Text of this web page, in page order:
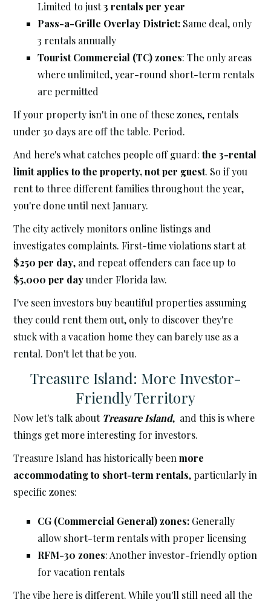
Limited to just3 rentals per year
Pass-a-Grille Overlay District:Same deal, only
3 rentals annually
Tourist Commercial (TC) zones: The only areas
where unlimited, year-round short-term rentals
are permitted
If your property isn't in one of these zones, rentals
under 30 days are off the table. Period.
And here's what catches people off guard:the 3-rental
limit applies to the property, not per guest. So if you
rent to three different families throughout the year,
you're done until next January.
The city actively monitors online listings and
investigates complaints. First-time violations start at
$250 per day, and repeat offenders can face up to
$5,000 per dayunder Florida law.
I've seen investors buy beautiful properties assuming
they could rent them out, only to discover they're
stuck with a vacation home they can barely use as a
rental. Don't let that be you.
Treasure Island: More Investor-
Friendly Territory
Now let's talk about Treasure Island, and this is where
things get more interesting for investors.
Treasure Island has historically been more
accommodating to short-term rentals, particularly in
specific zones:
CG (Commercial General) zones:Generally
allow short-term rentals with proper licensing
RFM-30 zones: Another investor-friendly option
for vacation rentals
The vibe here is different. While you'll still need all the